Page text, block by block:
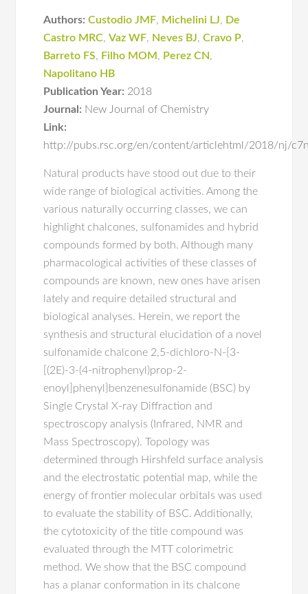
Authors: Custodio JMF, Michelini LJ, De
Castro MRC,Vaz WF, Neves BJ,Cravo P,
Barreto FS, Filho MOM , Perez CN,
Napolitano HB
Publication Year: 2018
Journal: New Journal of Chemistry
Link:
http://pubs.rsc.org/en/content/articlehtml/2018/nj/
Natural products have stood out due to their
wide range of biological activities. Among the
various naturally occurring classes, we can
highlight chalcones, sulfonamides and hybrid
compounds formed by both. Although many
pharmacological activities of these classes of
compounds are known, new ones have arisen
lately and require detailed structural and
biological analyses. Herein, we report the
synthesis and structural elucidation of a novel
sulfonamide chalcone 2,5-dichloro-N-{3-
[(2E)-3-(4-nitrophenyl)prop-2-
enoyl]phenyl}benzenesulfonamide (BSC) by
Single Crystal X-ray Diffraction and
spectroscopy analysis (Infrared, NMR and
Mass Spectroscopy). Topology was
determined through Hirshfeld surface analysis
and the electrostatic potential map, while the
energy of frontier molecular orbitals was used
to evaluate the stability of BSC. Additionally,
the cytotoxicity of the title compound was
evaluated through the MTT colorimetric
method. We show that the BSC compound
has a planar conformation in its chalcone